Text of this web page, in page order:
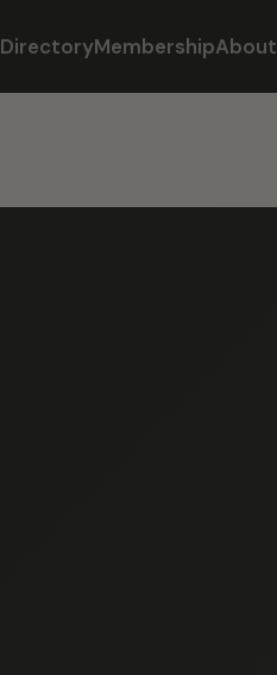
DirectoryMembershipAbout